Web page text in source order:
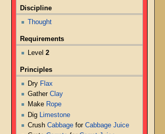
Discipline
Thought
Requirements
Level 2
Principles
Dry Flax
Gather Clay
Make Rope
Dig
Limestone
Crush Cabbagefor Cabbage Juice